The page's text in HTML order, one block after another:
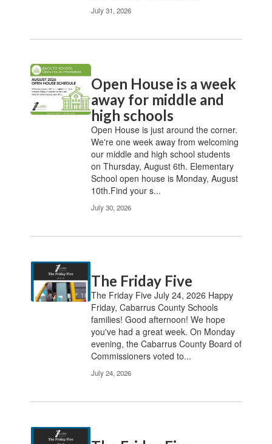
July 31, 2026
Open House is a week
away for middle and
high schools
Open House is just around the corner.
We're one week away from welcoming
our middle and high school students
on Thursday, August 6th. Elementary
School open house is Monday, August
10th.Find your s...
July 30, 2026
The Friday Five
The Friday Five July 24, 2026 Happy
Friday, Cabarrus County Schools
families! Good afternoon! We hope
you've had a great week. On Monday
evening, the Cabarrus County Board of
Commissioners voted to...
July 24, 2026